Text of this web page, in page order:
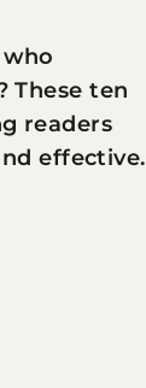
These ten
readers
effective.